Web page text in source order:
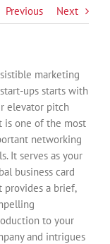
Previous Next
marketing
ups starts with
elevator pitch
is one of the most
networking
It serves as your
business card
provides a brief,
to your
and intrigues